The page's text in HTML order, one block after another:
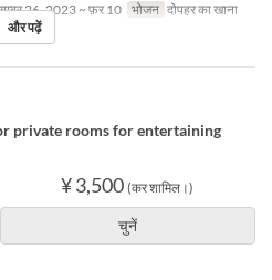
26, 2023 ~ फ़र 10 भोजन दोपहर का खाना
Room
और पढ़ें
private rooms for entertaining
¥ 3,500 (कर शामिल।)
चुनें